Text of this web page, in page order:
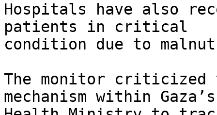
Hospitals have also
patients in critical
condition due to
The monitor
mechanism within